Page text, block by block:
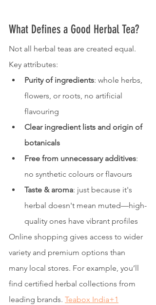
What Defines a Good Herbal Tea?
Not all herbal teas are created equal.
Key attributes:
Purity of ingredients: whole herbs,
flowers, or roots, no artificial
flavouring
Clear ingredient lists and origin of
botanicals
Free from unnecessary additives:
no synthetic colours or flavours
Taste & aroma: just because it's
herbal doesn't mean muted—high-
quality ones have vibrant profiles
Online shopping gives access to wider
variety and premium options than
many local stores. For example, you’ll
find certified herbal collections from
leading brands. Teabox India+1